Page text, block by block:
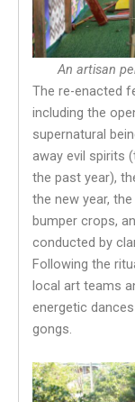
An artisan
The re-enacted
including the
supernatural
away evil spirits
the past year),
the new year,
bumper crops,
conducted by
Following the
local art teams
energetic
gongs.